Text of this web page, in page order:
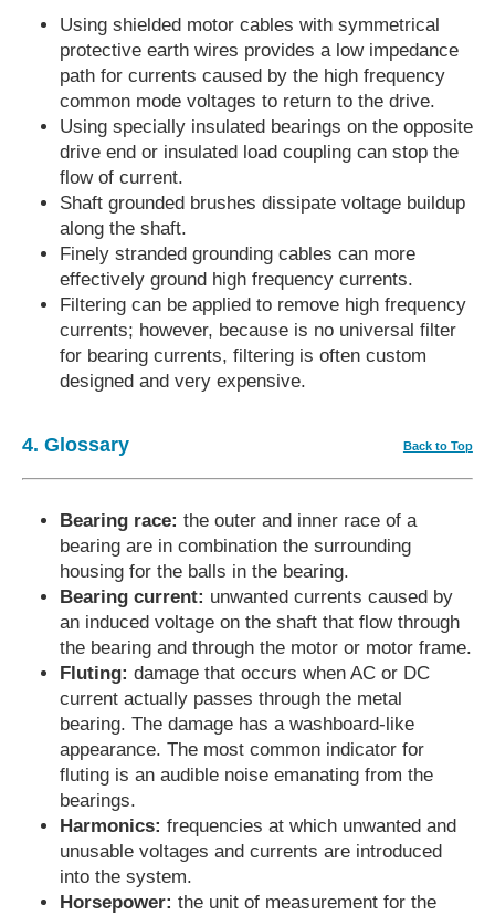
Using shielded motor cables with symmetrical
protective earth wires provides a low impedance
path for currents caused by the high frequency
common mode voltages to return to the drive.
Using specially insulated bearings on the opposite
drive end or insulated load coupling can stop the
flow of current.
Shaft grounded brushes dissipate voltage buildup
along the shaft.
Finely stranded grounding cables can more
effectively ground high frequency currents.
Filtering can be applied to remove high frequency
currents; however, because is no universal filter
for bearing currents, filtering is often custom
designed and very expensive.
4. Glossary Back to Top
Bearing race: the outer and inner race of a
bearing are in combination the surrounding
housing for the balls in the bearing.
Bearing current: unwanted currents caused by
an induced voltage on the shaft that flow through
the bearing and through the motor or motor frame.
Fluting: damage that occurs when AC or DC
current actually passes through the metal
bearing. The damage has a washboard-like
appearance. The most common indicator for
fluting is an audible noise emanating from the
bearings.
Harmonics: frequencies at which unwanted and
unusable voltages and currents are introduced
into the system.
Horsepower: the unit of measurement for the